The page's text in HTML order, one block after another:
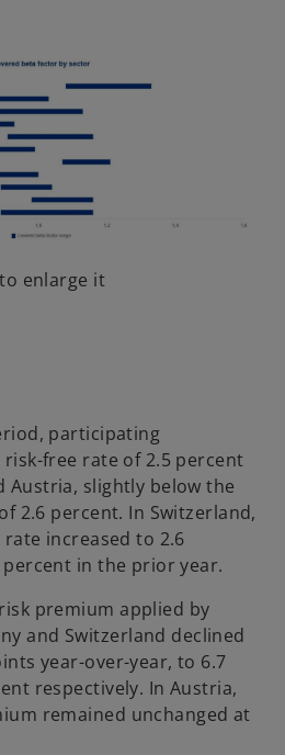
enlarge it
participating
free rate of 2.5 percent
Austria, slightly below the
2.6 percent. In Switzerland,
increased to 2.6
in the prior year.
premium applied by
and Switzerland declined
year-over-year, to 6.7
respectively. In Austria,
remained unchanged at